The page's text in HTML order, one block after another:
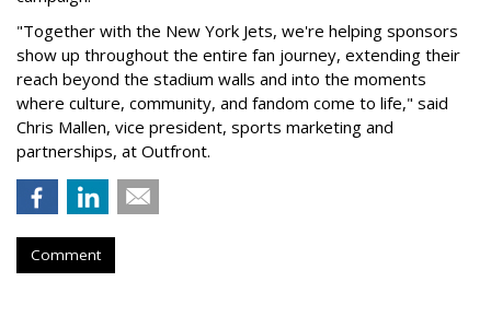
"Together with the New York Jets, we're helping sponsors
show up throughout the entire fan journey, extending their
reach beyond the stadium walls and into the moments
where culture, community, and fandom come to life," said
Chris Mallen, vice president, sports marketing and
partnerships, at Outfront.
Comment